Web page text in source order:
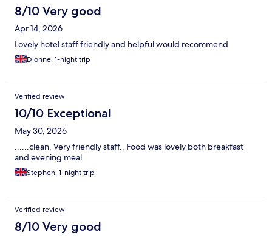
8/10 Very good
Apr 14, 2026
Lovely hotel staff friendly and helpful would recommend
Dionne, 1-night trip
Verified review
10/10 Exceptional
May 30, 2026
......clean. Very friendly staff.. Food was lovely both breakfast
and evening meal
Stephen, 1-night trip
Verified review
8/10 Very good